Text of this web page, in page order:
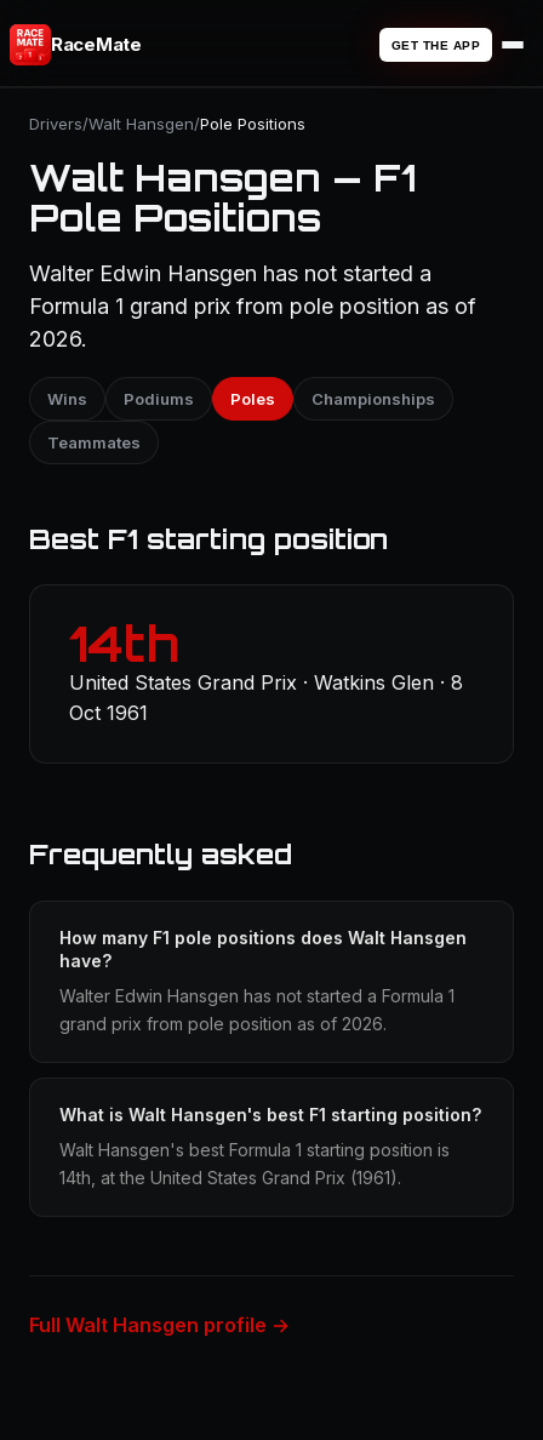
RaceMate GET THE APP
Drivers/Walt Hansgen/Pole Positions
Walt Hansgen — F1
Pole Positions
Walter Edwin Hansgen has not started a
Formula 1 grand prix from pole position as of
2026.
Wins Podiums Poles Championships
Teammates
Best F1 starting position
14th
United States Grand Prix · Watkins Glen · 8
Oct 1961
Frequently asked
How many F1 pole positions does Walt Hansgen
have?
Walter Edwin Hansgen has not started a Formula 1
grand prix from pole position as of 2026.
What is Walt Hansgen's best F1 starting position?
Walt Hansgen's best Formula 1 starting position is
14th, at the United States Grand Prix (1961).
Full Walt Hansgen profile →